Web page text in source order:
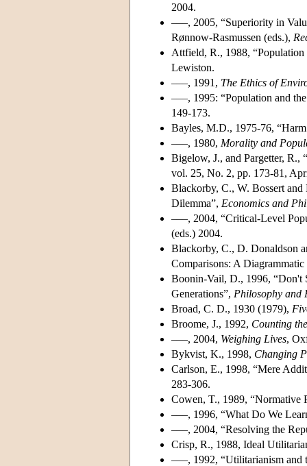
2004.
–––, 2005, “Superiority in
Rønnow-Rasmussen (eds.),
Attfield, R., 1988,
Lewiston.
–––, 1991, The Ethics of
–––, 1995: “Population and
149-173.
Bayles, M.D., 1975-76,
–––, 1980, Morality and
Bigelow, J., and Pargetter, R.,
vol. 25, No. 2, pp. 173-81,
Blackorby, C., W. Bossert
Dilemma”, Economics and
–––, 2004, “Critical-Level
(eds.) 2004.
Blackorby, C., D. Donaldson
Comparisons: A
Boonin-Vail, D., 1996, “Don't
Generations”, Philosophy and
Broad, C. D., 1930 (1979),
Broome, J., 1992, Counting
–––, 2004, Weighing Lives,
Bykvist, K., 1998, Changing
Carlson, E., 1998, “Mere
283-306.
Cowen, T., 1989, “Normative
–––, 1996, “What Do We
–––, 2004, “Resolving the
Crisp, R., 1988, Ideal
–––, 1992, “Utilitarianism